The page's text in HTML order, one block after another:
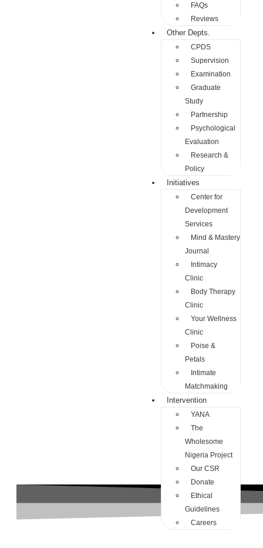
FAQs
Reviews
Other Depts.
CPDS
Supervision
Examination
Graduate
Study
Partnership
Psychological
Evaluation
Research &
Policy
Initiatives
Center for
Development
Services
Mind & Mastery
Journal
Intimacy
Clinic
Body Therapy
Clinic
Your Wellness
Clinic
Poise &
Petals
Intimate
Matchmaking
Intervention
YANA
The
Wholesome
Nigeria Project
Our CSR
Donate
Ethical
Guidelines
Careers